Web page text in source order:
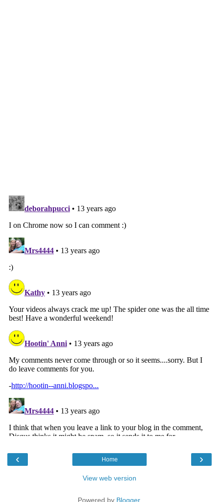
‹ ›
Home
View web version
Powered by Blogger.